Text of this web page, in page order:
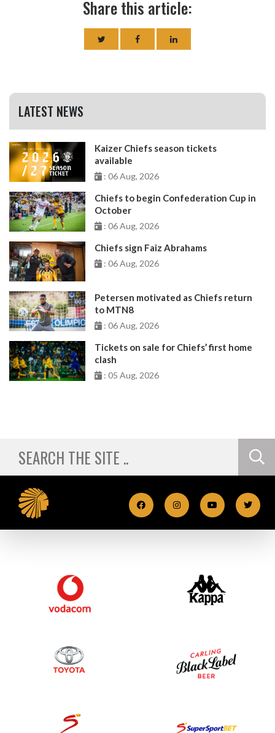
Share this article:
LATEST NEWS
Kaizer Chiefs season tickets
available
: 06 Aug, 2026
Chiefs to begin Confederation Cup in
October
: 06 Aug, 2026
Chiefs sign Faiz Abrahams
: 06 Aug, 2026
Petersen motivated as Chiefs return
to MTN8
: 06 Aug, 2026
Tickets on sale for Chiefs’ first home
clash
: 05 Aug, 2026